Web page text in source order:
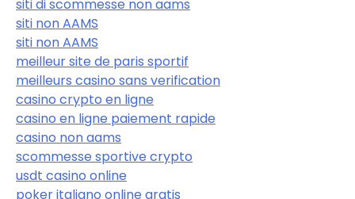
siti di scommesse non aams
siti non AAMS
siti non AAMS
meilleur site de paris sportif
meilleurs casino sans verification
casino crypto en ligne
casino en ligne paiement rapide
casino non aams
scommesse sportive crypto
usdt casino online
poker italiano online gratis